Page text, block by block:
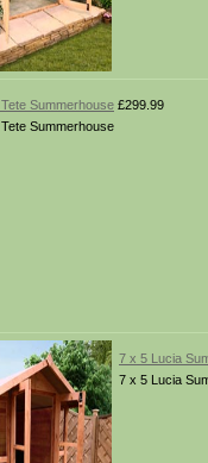
Summerhouse £299.99
Summerhouse
7 x 5 Lucia
7 x 5 Lucia